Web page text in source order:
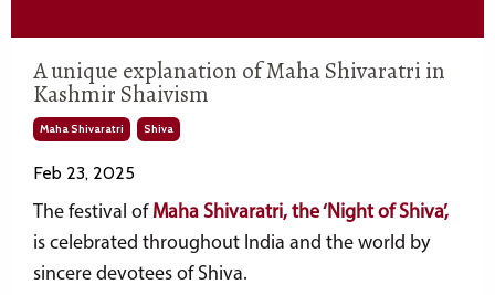
A unique explanation of Maha Shivaratri in
Kashmir Shaivism
Maha Shivaratri Shiva
Feb 23, 2025
The festival of Maha Shivaratri, the ‘Night of Shiva’,
is celebrated throughout India and the world by
sincere devotees of Shiva.